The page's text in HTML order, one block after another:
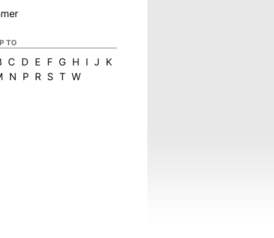
TO
C D E F G H I J K
N P R S T W